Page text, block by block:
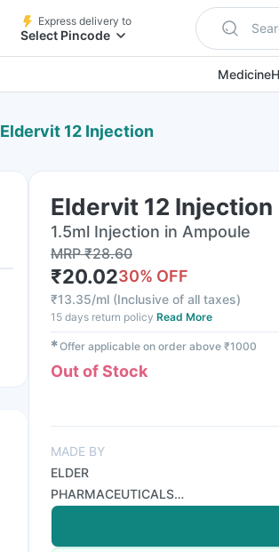
Express delivery to
Select Pincode
Medicine
Eldervit 12 Injection
Eldervit 12 Injection
1.5ml Injection in Ampoule
MRP₹28.60
₹20.0230% OFF
₹13.35/ml (Inclusive of all taxes)
15 days return policy Read More
✱Offer applicable on order above ₹1000
Out of Stock
MADE BY
ELDER
PHARMACEUTICALS
LTD